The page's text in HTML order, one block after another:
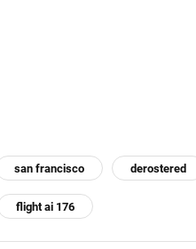
san francisco derostered
flight ai 176